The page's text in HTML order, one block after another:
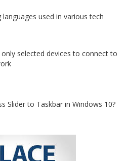
used in various tech
selected devices to connect to
Slider to Taskbar in Windows 10?